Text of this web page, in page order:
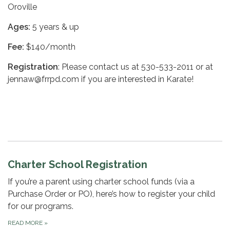
Oroville
Ages: 5 years & up
Fee: $140/month
Registration: Please contact us at 530-533-2011 or at
jennaw@frrpd.com if you are interested in Karate!
Charter School Registration
If you’re a parent using charter school funds (via a
Purchase Order or PO), here’s how to register your child
for our programs.
READ MORE »